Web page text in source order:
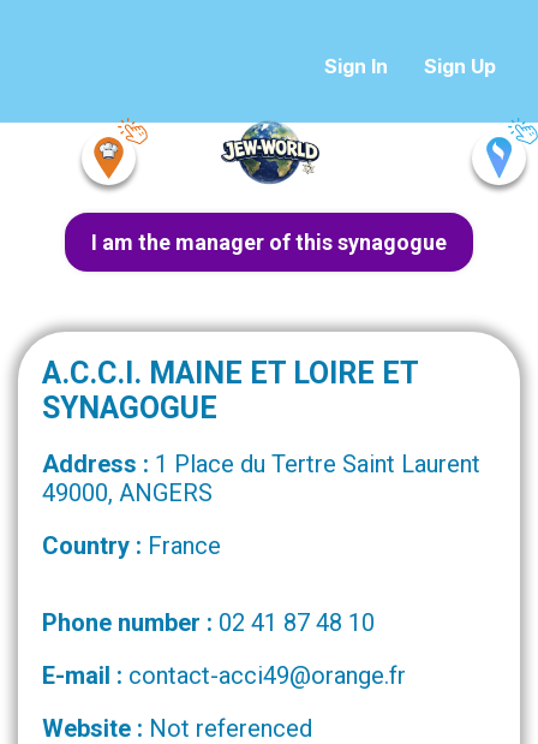
Sign In Sign Up
I am the manager of this synagogue
A.C.C.I. MAINE ET LOIRE ET
SYNAGOGUE
Address : 1 Place du Tertre Saint Laurent
49000, ANGERS
Country : France
Phone number : 02 41 87 48 10
E-mail : contact-acci49@orange.fr
Website : Not referenced